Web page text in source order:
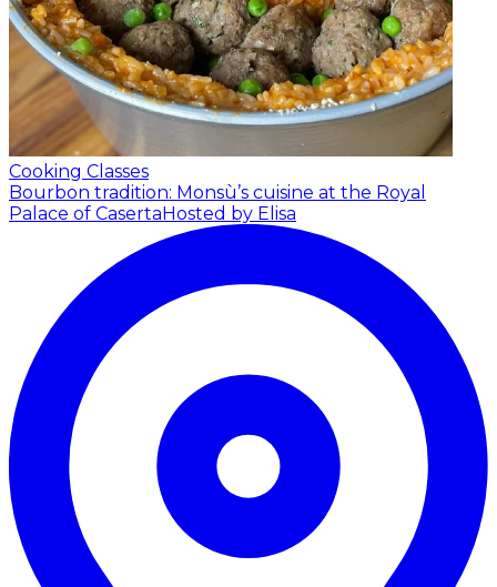
Cooking Classes
Bourbon tradition: Monsù’s cuisine at the Royal
Palace of CasertaHosted by Elisa